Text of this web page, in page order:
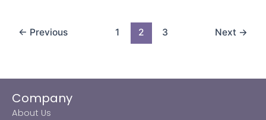
← Previous 1 2 3 Next →
Company
About Us